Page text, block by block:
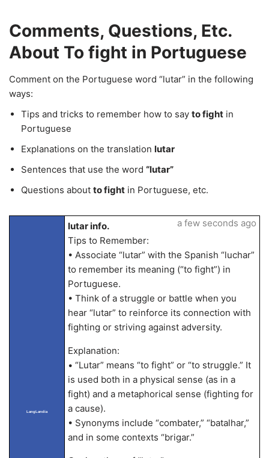
Comments, Questions, Etc.
About To fight in Portuguese
Comment on the Portuguese word “lutar” in the following
ways:
Tips and tricks to remember how to say to fight in
Portuguese
Explanations on the translation lutar
Sentences that use the word “lutar”
Questions about to fight in Portuguese, etc.
LangLandia
lutar info.
Tips to Remember:
• Associate “lutar” with the Spanish “luchar”
to remember its meaning (“to fight”) in
Portuguese.
• Think of a struggle or battle when you
hear “lutar” to reinforce its connection with
fighting or striving against adversity.
Explanation:
• “Lutar” means “to fight” or “to struggle.” It
is used both in a physical sense (as in a
fight) and a metaphorical sense (fighting for
a cause).
• Synonyms include “combater,” “batalhar,”
and in some contexts “brigar.”
a few seconds ago